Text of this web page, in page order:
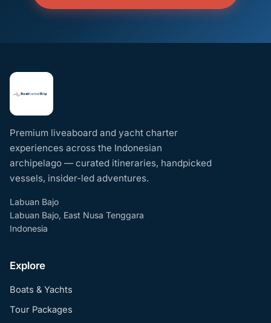
Premium liveaboard and yacht charter
experiences across the Indonesian
archipelago — curated itineraries, handpicked
vessels, insider-led adventures.
Labuan Bajo
Labuan Bajo, East Nusa Tenggara
Indonesia
Explore
Boats & Yachts
Tour Packages